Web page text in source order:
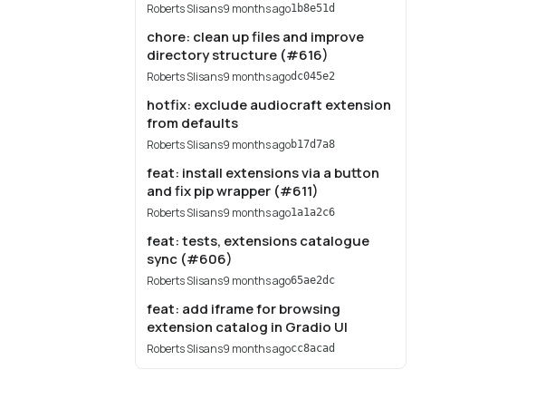
Roberts Slisans9 months ago1b8e51d
chore: clean up files and improve
directory structure (#616)
Roberts Slisans9 months agodc045e2
hotfix: exclude audiocraft extension
from defaults
Roberts Slisans9 months agob17d7a8
feat: install extensions via a button
and fix pip wrapper (#611)
Roberts Slisans9 months ago1a1a2c6
feat: tests, extensions catalogue
sync (#606)
Roberts Slisans9 months ago65ae2dc
feat: add iframe for browsing
extension catalog in Gradio UI
Roberts Slisans9 months agocc8acad